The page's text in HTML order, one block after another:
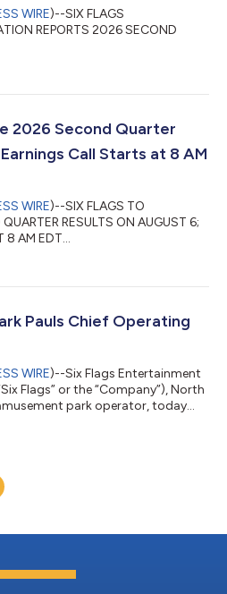
WIRE)--SIX FLAGS
REPORTS 2026 SECOND
2026 Second Quarter
Call Starts at 8 AM
WIRE)--SIX FLAGS TO
RESULTS ON AUGUST 6;
8 AM EDT...
Pauls Chief Operating
WIRE)--Six Flags Entertainment
Flags” or the “Company”), North
park operator, today
a smooth transition.Mark Pauls is
five decades of experience in